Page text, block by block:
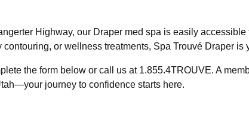
Highway, our Draper med spa is easily
or wellness treatments, Spa Trouvé Draper is
the form below or call us at 1.855.4TROUVE. A
journey to confidence starts here.